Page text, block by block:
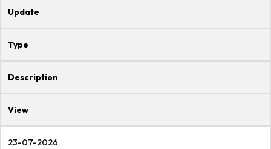
Update
Type
Description
View
23-07-2026